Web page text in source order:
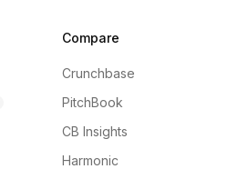
Compare
Crunchbase
PitchBook
CB Insights
Harmonic